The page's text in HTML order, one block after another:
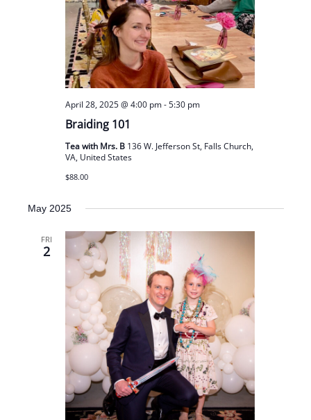
Braiding 101
April 28, 2025 @ 4:00 pm-5:30 pm
Tea with Mrs. B 136 W. Jefferson St, Falls Church,
VA, United States
$88.00
May 2025
FRI
2